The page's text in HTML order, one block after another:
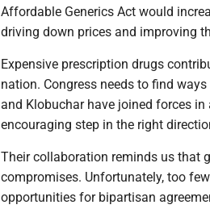
Affordable Generics Act would
driving down prices and improving
Expensive prescription drugs
nation. Congress needs to find
and Klobuchar have joined forces
encouraging step in the right
Their collaboration reminds us that
compromises. Unfortunately, too
opportunities for bipartisan